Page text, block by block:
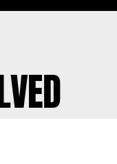
among
minute
in Canada